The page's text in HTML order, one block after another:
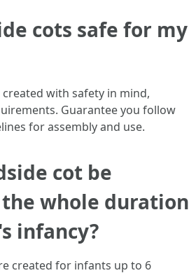
cots safe for my
created with safety in mind,
Guarantee you follow
for assembly and use.
cot be
whole duration
infancy?
created for infants up to 6